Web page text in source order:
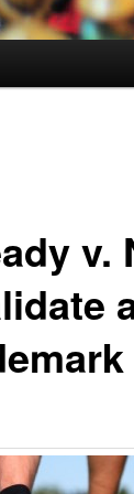
v.